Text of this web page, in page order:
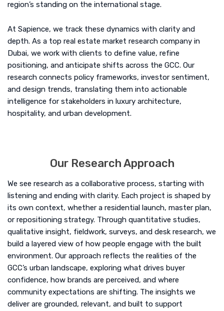
region’s standing on the international stage.
At Sapience, we track these dynamics with clarity and
depth. As a top real estate market research company in
Dubai, we work with clients to define value, refine
positioning, and anticipate shifts across the GCC. Our
research connects policy frameworks, investor sentiment,
and design trends, translating them into actionable
intelligence for stakeholders in luxury architecture,
hospitality, and urban development.
Our Research Approach
We see research as a collaborative process, starting with
listening and ending with clarity. Each project is shaped by
its own context, whether a residential launch, master plan,
or repositioning strategy. Through quantitative studies,
qualitative insight, fieldwork, surveys, and desk research, we
build a layered view of how people engage with the built
environment. Our approach reflects the realities of the
GCC’s urban landscape, exploring what drives buyer
confidence, how brands are perceived, and where
community expectations are shifting. The insights we
deliver are grounded, relevant, and built to support